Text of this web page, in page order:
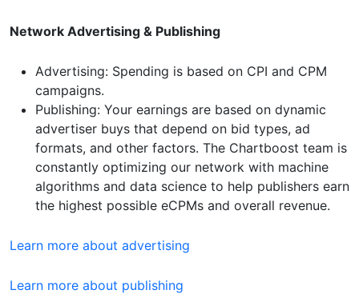
Network Advertising & Publishing
Advertising: Spending is based on CPI and CPM
campaigns.
Publishing: Your earnings are based on dynamic
advertiser buys that depend on bid types, ad
formats, and other factors. The Chartboost team is
constantly optimizing our network with machine
algorithms and data science to help publishers earn
the highest possible eCPMs and overall revenue.
Learn more about advertising
Learn more about publishing